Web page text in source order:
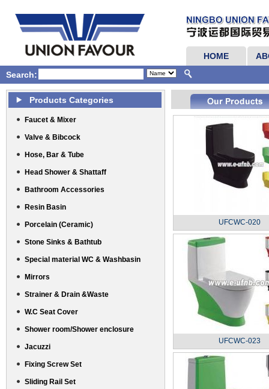
HOME
Search:
Products Categories
Faucet & Mixer
Valve & Bibcock
Hose, Bar & Tube
Head Shower & Shattaff
Bathroom Accessories
Resin Basin
Porcelain (Ceramic)
Stone Sinks & Bathtub
Special material WC & Washbasin
Mirrors
Strainer & Drain &Waste
W.C Seat Cover
Shower room/Shower enclosure
Jacuzzi
Fixing Screw Set
Sliding Rail Set
UFCWC-020
UFCWC-023